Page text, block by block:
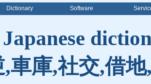
Dictionary Software
車庫,社交,借